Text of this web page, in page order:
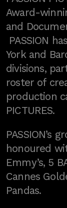
Award-
and
PASSION
York and
divisions,
roster of
production
PICTURES.
PASSION’s
honoured
Emmy’s, 5
Cannes
Pandas.